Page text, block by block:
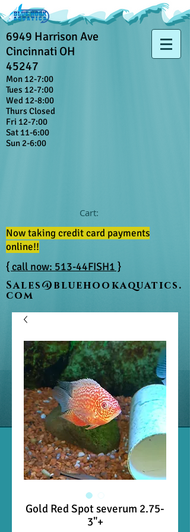
6949 Harrison Ave
Cincinnati OH
45247
Mon 12-7:00
Tues 12-7:00
Wed 12-8:00
Thurs Closed
Fri 12-7:00
Sat 11-6:00
Sun 2-6:00
Cart:
Now taking credit card payments
online!!
{ call now: 513-44FISH1 }
Sales@bluehookaquatics.
com
Gold Red Spot severum 2.75-
3"+